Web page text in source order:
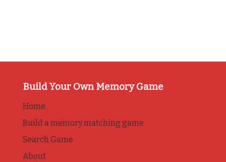
Build Your Own Memory Game
Home
Build a memory matching game
Search Game
About